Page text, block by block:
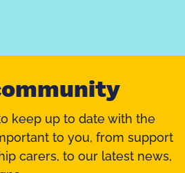
keep up to date with the
to you, from support
carers, to our latest news,